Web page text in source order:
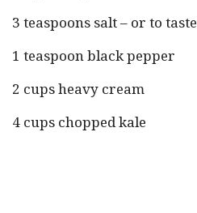
3 teaspoons salt – or to taste
1 teaspoon black pepper
2 cups heavy cream
4 cups chopped kale